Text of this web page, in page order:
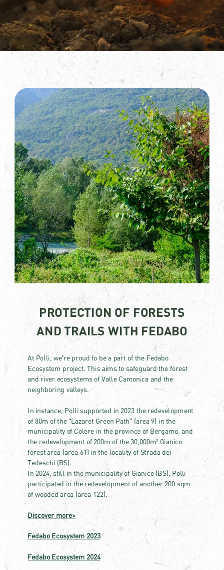
PROTECTION OF FORESTS
AND TRAILS WITH FEDABO
At Polli, we’re proud to be a part of the Fedabo
Ecosystem project. This aims to safeguard the forest
and river ecosystems of Valle Camonica and the
neighboring valleys.
In instance, Polli supported in 2023 the redevelopment
of 80m of the “Lazaret Green Path” (area 9) in the
municipality of Colere in the province of Bergamo, and
the redevelopment of 200m of the 30,000m² Gianico
forest area (area 61) in the locality of Strada dei
Tedeschi (BS).
In 2024, still in the municipality of Gianico (BS), Polli
participated in the redevelopment of another 200 sqm
of wooded area (area 122).
Discover more>
Fedabo Ecosystem 2023
Fedabo Ecosystem 2024